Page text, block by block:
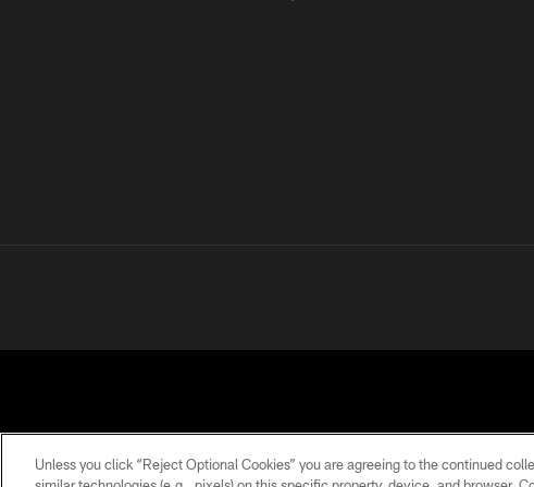
Unless you click “Reject Optional Cookies” you are agreeing to the continued